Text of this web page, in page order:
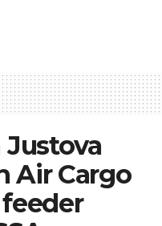
Justova
Air Cargo